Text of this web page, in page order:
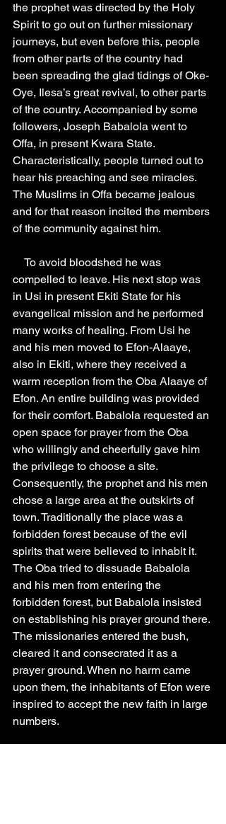
the prophet was directed by the Holy
Spirit to go out on further missionary
journeys, but even before this, people
from other parts of the country had
been spreading the glad tidings of Oke-
Oye, Ilesa’s great revival, to other parts
of the country. Accompanied by some
followers, Joseph Babalola went to
Offa, in present Kwara State.
Characteristically, people turned out to
hear his preaching and see miracles.
The Muslims in Offa became jealous
and for that reason incited the members
of the community against him.
compelled to leave. His next stop was
in Usi in present Ekiti State for his
evangelical mission and he performed
many works of healing. From Usi he
and his men moved to Efon-Alaaye,
also in Ekiti, where they received a
warm reception from the Oba Alaaye of
Efon. An entire building was provided
for their comfort. Babalola requested an
open space for prayer from the Oba
who willingly and cheerfully gave him
the privilege to choose a site.
Consequently, the prophet and his men
chose a large area at the outskirts of
town. Traditionally the place was a
forbidden forest because of the evil
spirits that were believed to inhabit it.
The Oba tried to dissuade Babalola
and his men from entering the
forbidden forest, but Babalola insisted
on establishing his prayer ground there.
The missionaries entered the bush,
cleared it and consecrated it as a
prayer ground. When no harm came
upon them, the inhabitants of Efon were
inspired to accept the new faith in large
numbers.